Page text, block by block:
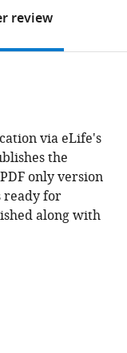
review
via eLife's
the
only version
ready for
along with